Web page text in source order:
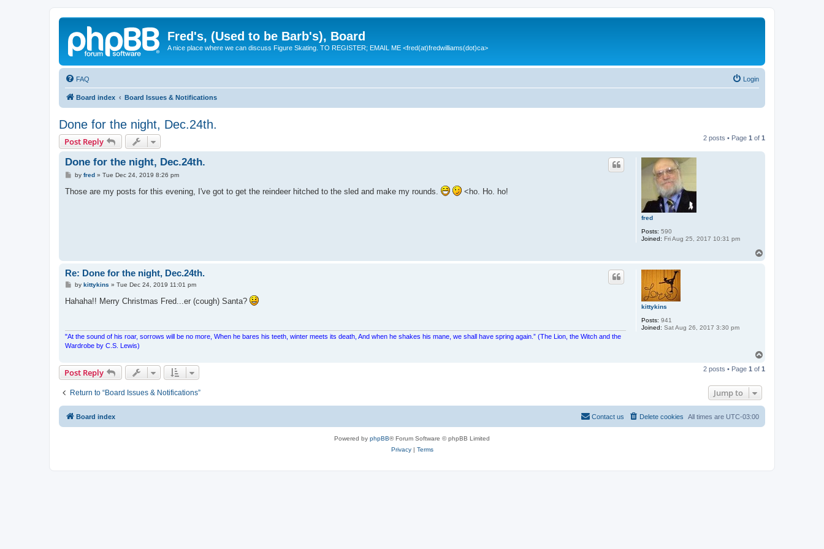
Fred's, (Used to be Barb's), Board
A nice place where we can discuss Figure Skating. TO REGISTER; EMAIL ME <fred(at)fredwilliams(dot)ca>
FAQ Login
Board index Board Issues & Notifications
Done for the night, Dec.24th.
Post Reply 2 posts • Page 1 of 1
fred
Posts: 590
Joined: Fri Aug 25, 2017 10:31 pm
Done for the night, Dec.24th.
P
s
t
by fred» Tue Dec 24, 2019 8:26 pm
Those are my posts for this evening, I've got to get the reindeer hitched to the sled and make my rounds. <ho. Ho. ho!
kittykins
Posts: 941
Joined: Sat Aug 26, 2017 3:30 pm
Re: Done for the night, Dec.24th.
P
s
t
by kittykins » Tue Dec 24, 2019 11:01 pm
Hahaha!! Merry Christmas Fred...er (cough) Santa?
"At the sound of his roar, sorrows will be no more, When he bares his teeth, winter meets its death, And when he shakes his mane, we shall have spring again.” (The Lion, the Witch and the
Wardrobe by C.S. Lewis)
p
Post Reply 2 posts • Page 1 of 1
Return to “Board Issues & Notifications” Jump to
Board index All times are UTC-03:00
Delete cookies
Contact us
Powered by phpBB® Forum Software © phpBB Limited
Privacy| Terms